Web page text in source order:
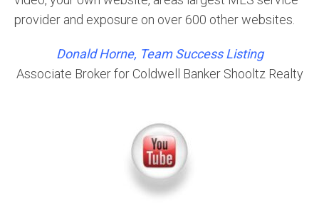
provider and exposure on over 600 other websites.
Donald Horne, Team Success Listing
Associate Broker for Coldwell Banker Shooltz Realty